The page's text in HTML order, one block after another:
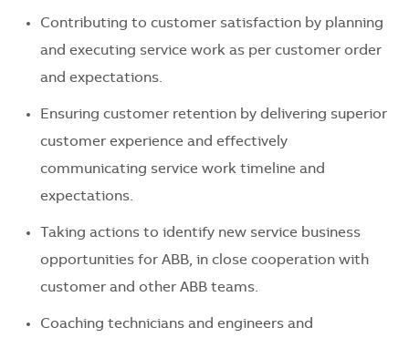
Contributing to customer satisfaction by planning
and executing service work as per customer order
and expectations.
Ensuring customer retention by delivering superior
customer experience and effectively
communicating service work timeline and
expectations.
Taking actions to identify new service business
opportunities for ABB, in close cooperation with
customer and other ABB teams.
Coaching technicians and engineers and